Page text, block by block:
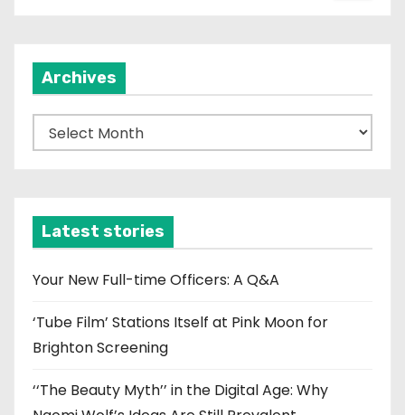
o
n
Archives
r
v
e
Latest stories
Your New Full-time Officers: A Q&A
‘Tube Film’ Stations Itself at Pink Moon for
Brighton Screening
‘‘The Beauty Myth’’ in the Digital Age: Why